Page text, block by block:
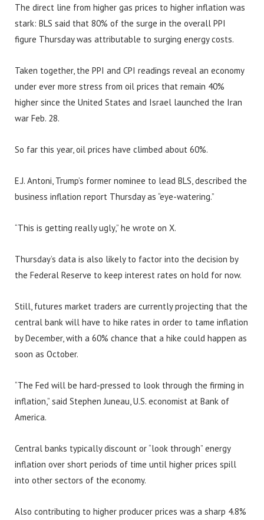
The direct line from higher gas prices to higher inflation was
stark: BLS said that 80% of the surge in the overall PPI
figure Thursday was attributable to surging energy costs.
Taken together, the PPI and CPI readings reveal an economy
under ever more stress from oil prices that remain 40%
higher since the United States and Israel launched the Iran
war Feb. 28.
So far this year, oil prices have climbed about 60%.
E.J. Antoni, Trump’s former nominee to lead BLS, described the
business inflation report Thursday as “eye-watering.”
“This is getting really ugly,” he wrote on X.
Thursday’s data is also likely to factor into the decision by
the Federal Reserve to keep interest rates on hold for now.
Still, futures market traders are currently projecting that the
central bank will have to hike rates in order to tame inflation
by December, with a 60% chance that a hike could happen as
soon as October.
“The Fed will be hard-pressed to look through the firming in
inflation,” said Stephen Juneau, U.S. economist at Bank of
America.
Central banks typically discount or “look through” energy
inflation over short periods of time until higher prices spill
into other sectors of the economy.
Also contributing to higher producer prices was a sharp 4.8%